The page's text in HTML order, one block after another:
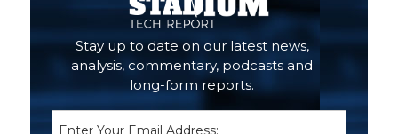
Stay up to date on our latest news,
analysis, commentary, podcasts and
long-form reports.